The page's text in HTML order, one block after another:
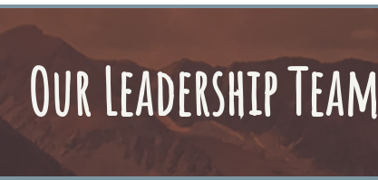
Our Leadership Team